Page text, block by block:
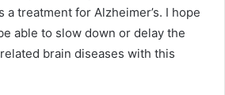
a treatment for Alzheimer’s. I hope
able to slow down or delay the
brain diseases with this